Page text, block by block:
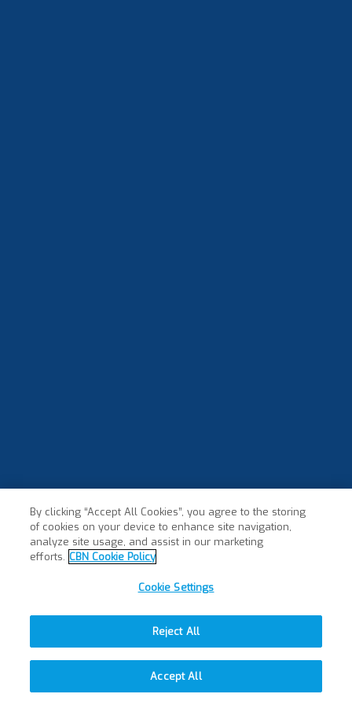
By clicking “Accept All Cookies”, you agree to the storing
of cookies on your device to enhance site navigation,
analyze site usage, and assist in our marketing
efforts. CBN Cookie Policy
Cookie Settings
Reject All
Accept All